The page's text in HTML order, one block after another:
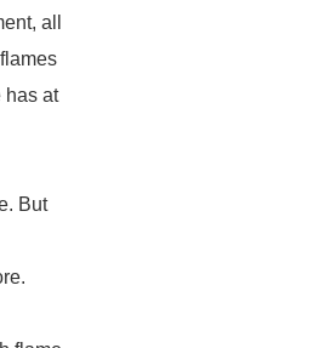
all
has at
But